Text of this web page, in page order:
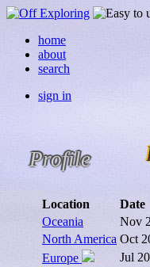
home
about
search
sign in
Profile
Location
Date
Oceania
Nov
North America Oct
Europe
Jul